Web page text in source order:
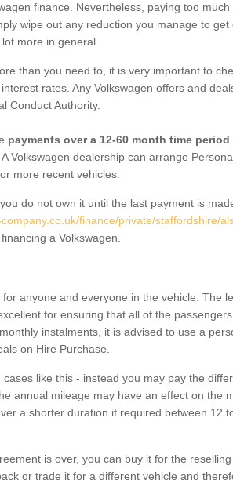
finance. Nevertheless, paying too much
wipe out any reduction you manage to get
more in general.
than you need to, it is very important to
rates. Any Volkswagen offers and
Conduct Authority.
payments over a 12-60 month time period
Volkswagen dealership can arrange
more recent vehicles.
do not own it until the last payment is
finance/private/staffordshire/
a Volkswagen.
anyone and everyone in the vehicle. The
for ensuring that all of the
instalments, it is advised to use a
on Hire Purchase.
like this - instead you may pay the
annual mileage may have an effect on the
a shorter duration if required between 12
is over, you can buy it for the
or trade it for a different vehicle and